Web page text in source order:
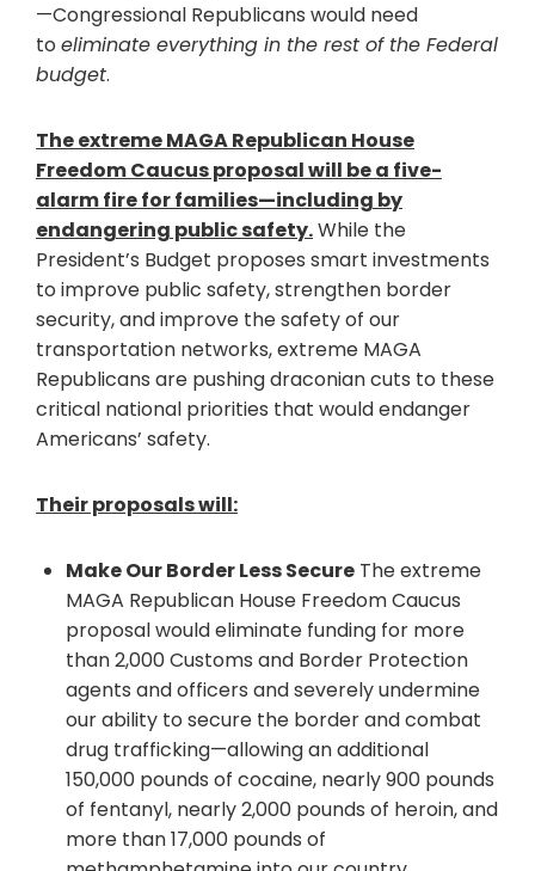
—Congressional Republicans would need
to eliminate everything in the rest of the Federal
budget.
The extreme MAGA Republican House
Freedom Caucus proposal will be a five-
alarm fire for families—including by
endangering public safety.While the
President’s Budget proposes smart investments
to improve public safety, strengthen border
security, and improve the safety of our
transportation networks, extreme MAGA
Republicans are pushing draconian cuts to these
critical national priorities that would endanger
Americans’ safety.
Their proposals will:
Make Our Border Less Secure The extreme
MAGA Republican House Freedom Caucus
proposal would eliminate funding for more
than 2,000 Customs and Border Protection
agents and officers and severely undermine
our ability to secure the border and combat
drug trafficking—allowing an additional
150,000 pounds of cocaine, nearly 900 pounds
of fentanyl, nearly 2,000 pounds of heroin, and
more than 17,000 pounds of